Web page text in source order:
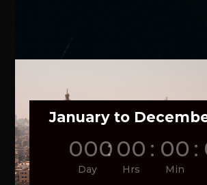
January to
000
Day
: 00
Hrs
: 00
Min
: